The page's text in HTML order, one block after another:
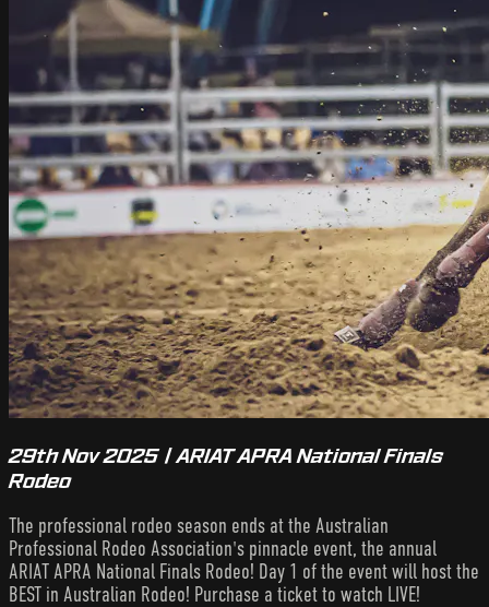
29th Nov 2025 | ARIAT APRA National Finals
Rodeo
The professional rodeo season ends at the Australian
Professional Rodeo Association's pinnacle event, the annual
ARIAT APRA National Finals Rodeo! Day 1 of the event will host the
BEST in Australian Rodeo! Purchase a ticket to watch LIVE!